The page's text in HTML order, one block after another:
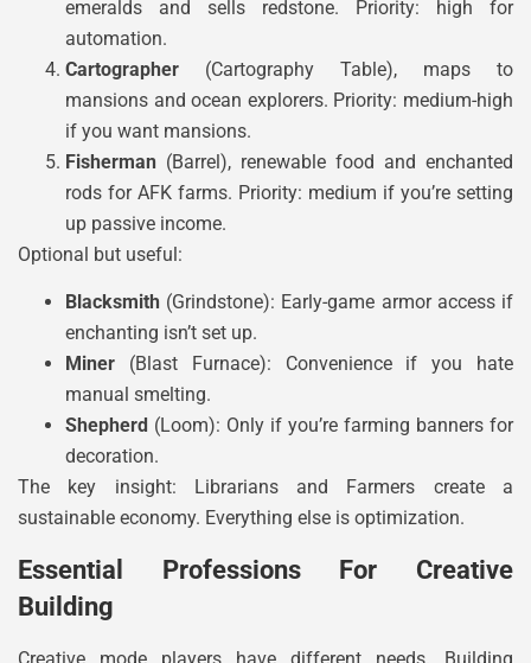
emeralds and sells redstone. Priority: high for
automation.
Cartographer (Cartography Table), maps to
mansions and ocean explorers. Priority: medium-high
if you want mansions.
Fisherman (Barrel), renewable food and enchanted
rods for AFK farms. Priority: medium if you’re setting
up passive income.
Optional but useful:
Blacksmith (Grindstone): Early-game armor access if
enchanting isn’t set up.
Miner (Blast Furnace): Convenience if you hate
manual smelting.
Shepherd (Loom): Only if you’re farming banners for
decoration.
The key insight: Librarians and Farmers create a
sustainable economy. Everything else is optimization.
Essential Professions For Creative
Building
Creative mode players have different needs. Building